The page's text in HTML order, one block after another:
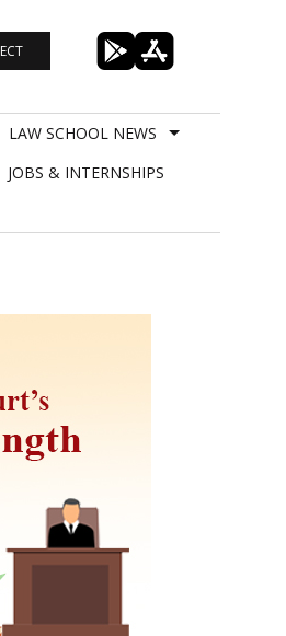
LAW SCHOOL NEWS
JOBS & INTERNSHIPS